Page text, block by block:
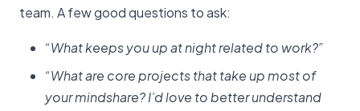
team. A few good questions to ask:
“What keeps you up at night related to work?”
“What are core projects that take up most of
your mindshare? I’d love to better understand